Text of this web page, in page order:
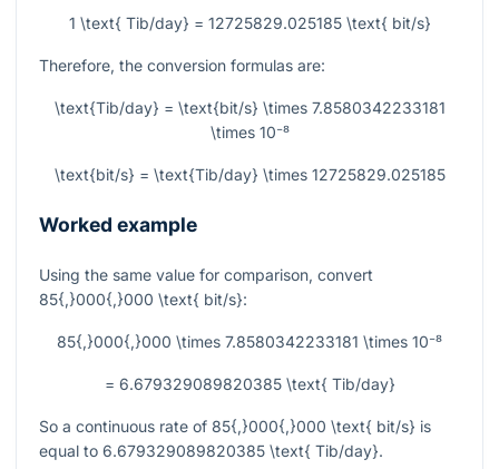
1 \text{ Tib/day} = 12725829.025185 \text{ bit/s}
Therefore, the conversion formulas are:
\text{Tib/day} = \text{bit/s} \times 7.8580342233181
\times 10⁻⁸
\text{bit/s} = \text{Tib/day} \times 12725829.025185
Worked example
Using the same value for comparison, convert
85{,}000{,}000 \text{ bit/s}:
85{,}000{,}000 \times 7.8580342233181 \times 10⁻⁸
= 6.679329089820385 \text{ Tib/day}
So a continuous rate of 85{,}000{,}000 \text{ bit/s} is
equal to 6.679329089820385 \text{ Tib/day}.